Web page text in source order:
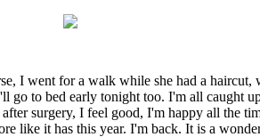
I went for a walk while she had a
to bed early tonight too. I'm all caught
surgery, I feel good, I'm happy all the
like it has this year. I'm back. It is a